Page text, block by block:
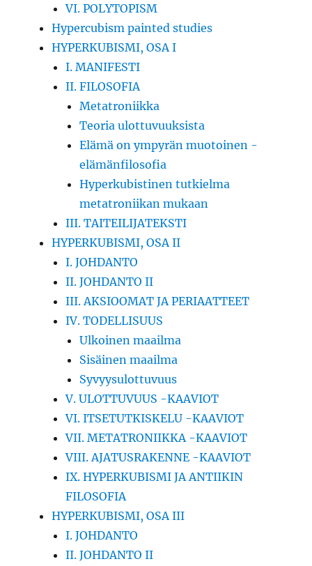
VI. POLYTOPISM
Hypercubism painted studies
HYPERKUBISMI, OSA I
I. MANIFESTI
II. FILOSOFIA
Metatroniikka
Teoria ulottuvuuksista
Elämä on ympyrän muotoinen -
elämänfilosofia
Hyperkubistinen tutkielma
metatroniikan mukaan
III. TAITEILIJATEKSTI
HYPERKUBISMI, OSA II
I. JOHDANTO
II. JOHDANTO II
III. AKSIOOMAT JA PERIAATTEET
IV. TODELLISUUS
Ulkoinen maailma
Sisäinen maailma
Syvyysulottuvuus
V. ULOTTUVUUS -KAAVIOT
VI. ITSETUTKISKELU -KAAVIOT
VII. METATRONIIKKA -KAAVIOT
VIII. AJATUSRAKENNE -KAAVIOT
IX. HYPERKUBISMI JA ANTIIKIN
FILOSOFIA
HYPERKUBISMI, OSA III
I. JOHDANTO
II. JOHDANTO II